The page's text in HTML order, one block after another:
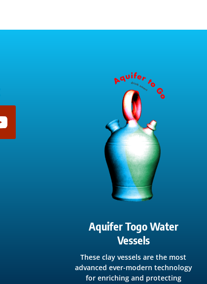
Aquifer Togo Water
Vessels
These clay vessels are the most
advanced ever-modern technology
for enriching and protecting